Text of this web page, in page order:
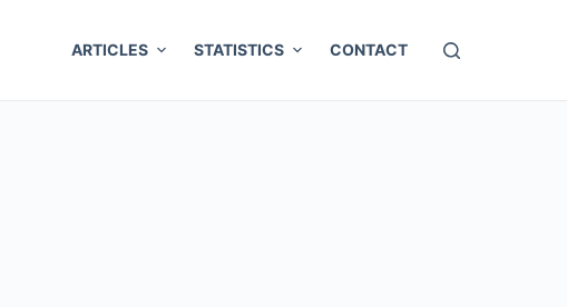
ARTICLES STATISTICS CONTACT